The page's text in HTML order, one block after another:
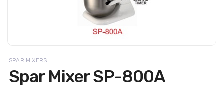
SPAR MIXERS
Spar Mixer SP-800A